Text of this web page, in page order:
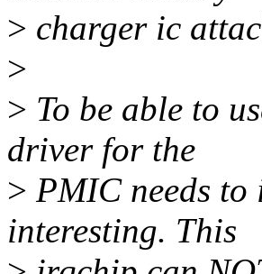
> charger ic
>
> To be able to
driver for the
> PMIC needs to
interesting. This